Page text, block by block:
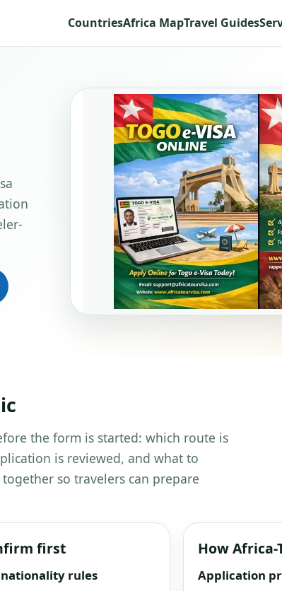
CountriesAfrica MapTravel Guides
the form is started: which route is
is reviewed, and what to
so travelers can prepare
first
rules
How Africa-
Application